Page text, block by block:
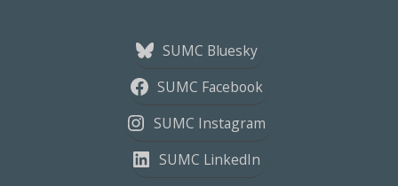
SUMC Bluesky
SUMC Facebook
SUMC Instagram
SUMC LinkedIn